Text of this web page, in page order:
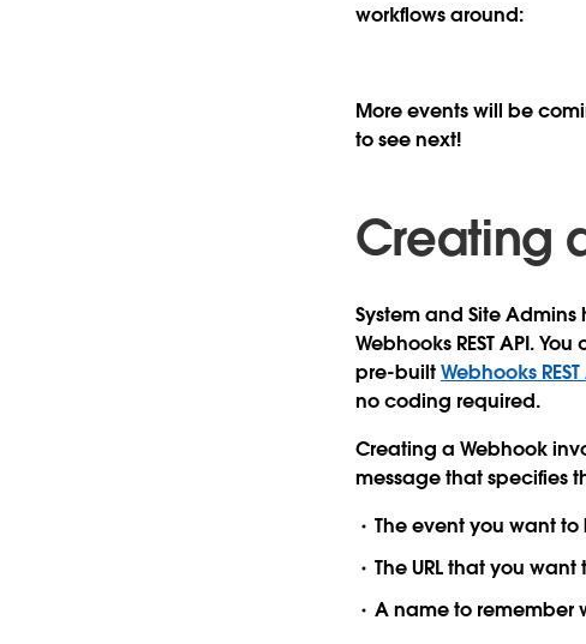
workflows around:
More events will be
to see next!
Creating
System and Site
Webhooks REST API.
pre-builtWebhooks
no coding required.
Creating a Webhook
message that specifies
Theeventyou want to
TheURLthat you want
Anameto remember